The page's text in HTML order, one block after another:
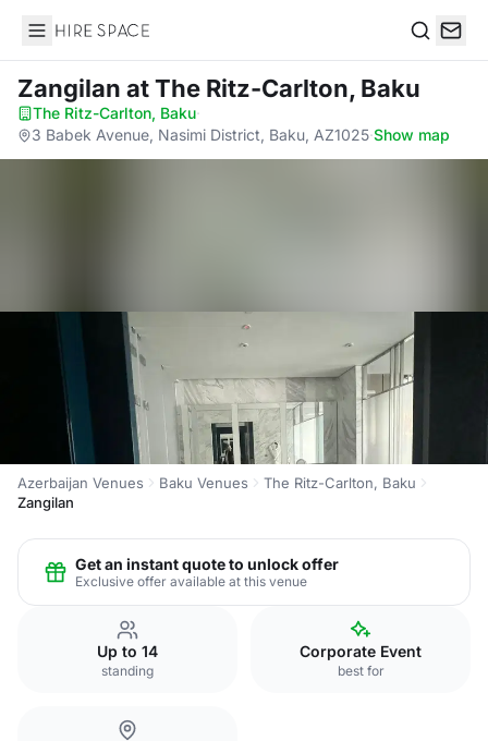
Hire Space
Zangilan at The Ritz-Carlton, Baku
The Ritz-Carlton, Baku·
3 Babek Avenue, Nasimi District, Baku, AZ1025·Show map
Azerbaijan Venues Baku Venues
The Ritz-Carlton, Baku
Zangilan
Get an instant quote to unlock offer
Exclusive offer available at this venue
Up to 14
standing
Corporate Event
best for